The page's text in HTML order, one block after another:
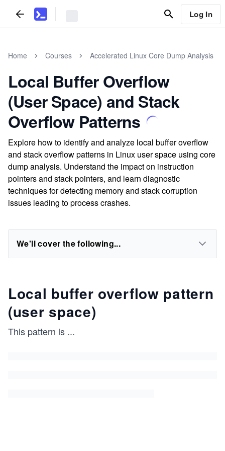
Log In
Home Courses Accelerated Linux Core Dump Analysis
Local Buffer Overflow
(User Space) and Stack
Overflow Patterns
Explore how to identify and analyze local buffer overflow
and stack overflow patterns in Linux user space using core
dump analysis. Understand the impact on instruction
pointers and stack pointers, and learn diagnostic
techniques for detecting memory and stack corruption
issues leading to process crashes.
We'll cover the following...
Local buffer overflow pattern
(user space)
This pattern is ...